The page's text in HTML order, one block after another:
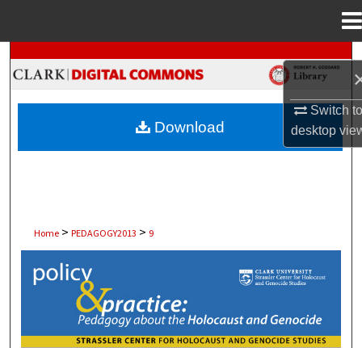
Switch
desktop
Search
Browse Collections
Digital Commons Network™
Home > PEDAGOGY2013 > 9
POLICY AND PRACTICE: PEDAGOGY
Download